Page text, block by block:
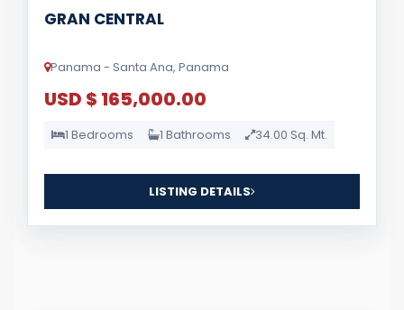
GRAN CENTRAL
Panama - Santa Ana, Panama
USD $ 165,000.00
1 Bedrooms 1 Bathrooms 34.00 Sq. Mt.
LISTING DETAILS